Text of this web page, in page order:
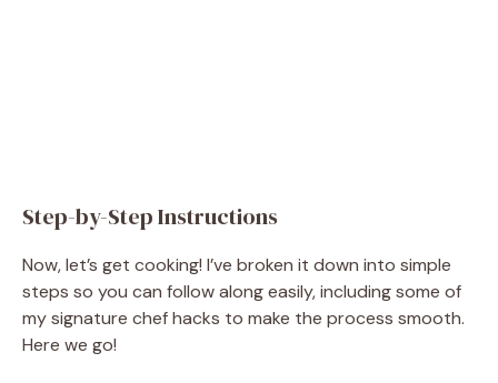
Step-by-Step Instructions
Now, let’s get cooking! I’ve broken it down into simple
steps so you can follow along easily, including some of
my signature chef hacks to make the process smooth.
Here we go!